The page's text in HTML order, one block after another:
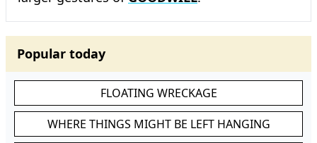
Popular today
FLOATING WRECKAGE
WHERE THINGS MIGHT BE LEFT HANGING